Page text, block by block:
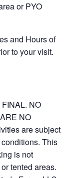
or PYO
and Hours of
to your visit.
NO
NO
are subject
This
is not
tented areas.